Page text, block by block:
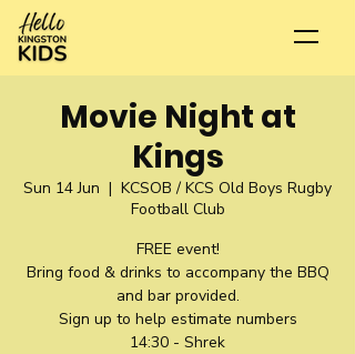
Movie Night at
Kings
Sun 14 Jun
  |
KCSOB / KCS Old Boys Rugby
Football Club
FREE event!
Bring food & drinks to accompany the BBQ
and bar provided.
Sign up to help estimate numbers
14:30 - Shrek